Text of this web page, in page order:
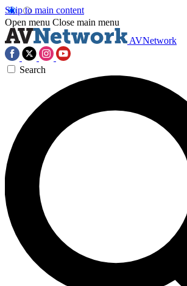
Skip to main content
Open menu Close main menu
AVNetwork
Search